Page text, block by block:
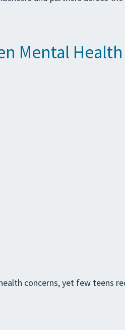
Mental
concerns, yet few teens